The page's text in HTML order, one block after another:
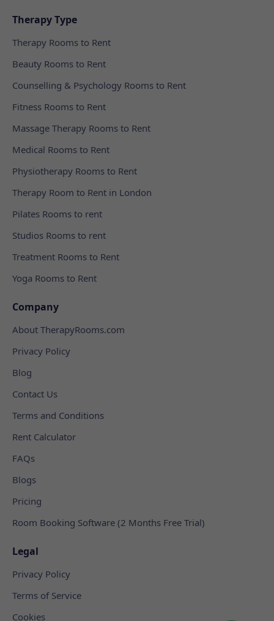
Therapy Type
Therapy Rooms to Rent
Beauty Rooms to Rent
Counselling & Psychology Rooms to Rent
Fitness Rooms to Rent
Massage Therapy Rooms to Rent
Medical Rooms to Rent
Physiotherapy Rooms to Rent
Therapy Room to Rent in London
Pilates Rooms to rent
Studios Rooms to rent
Treatment Rooms to Rent
Yoga Rooms to Rent
Company
About TherapyRooms.com
Privacy Policy
Blog
Contact Us
Terms and Conditions
Rent Calculator
FAQs
Blogs
Pricing
Room Booking Software (2 Months Free Trial)
Legal
Privacy Policy
Terms of Service
Cookies